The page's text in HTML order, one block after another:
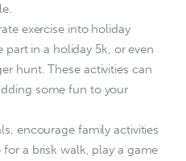
exercise into holiday
in a holiday 5k, or even
hunt. These activities can
some fun to your
encourage family activities
a brisk walk, play a game